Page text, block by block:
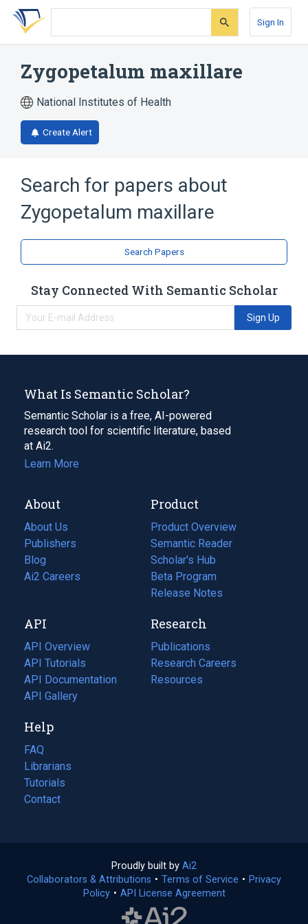
Skip
search
Skip
Skip
account
Sign In
Zygopetalum maxillare
National Institutes of Health
Create Alert
Search for papers about
Zygopetalum maxillare
Search Papers
Stay Connected With Semantic Scholar
Sign Up
What Is Semantic Scholar?
Semantic Scholar is a free, AI-powered
research tool for scientific literature, based
at Ai2.
Learn More
About
About Us
Publishers
Blog
(opens
in
tab)
Ai2 Careers
(opens
new
tab)
Product
Product Overview
Semantic Reader
Scholar's Hub
Beta Program
Release Notes
API
API Overview
API Tutorials
API Documentation
(opens
in
new
tab)
API Gallery
Research
Publications
(opens
in
a
Research Careers
(opens
in
Resources
(opens
Help
FAQ
Librarians
Tutorials
Contact
Proudly built by Ai2
in
a
Collaborators & Attributions • Terms of Service (opens
• Privacy
Policy(opens
• API License Agreement